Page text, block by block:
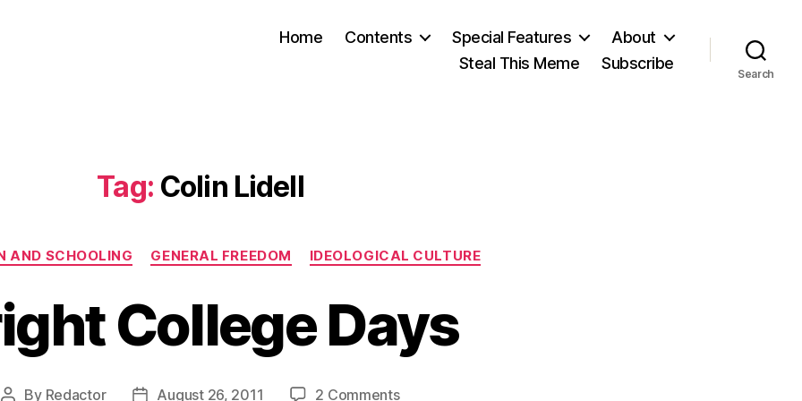
Home Contents Special Features
About
Steal This Meme
Subscribe
Search
Tag: Colin Lidell
Categories
AND SCHOOLING GENERAL FREEDOM IDEOLOGICAL CULTURE
College Days
Post
By Redactor
PostAugust 26, 2011 2 Commentson